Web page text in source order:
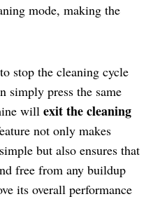
mode, making the
stop the cleaning cycle
simply press the same
will exit the cleaning
not only makes
but also ensures that
free from any buildup
its overall performance